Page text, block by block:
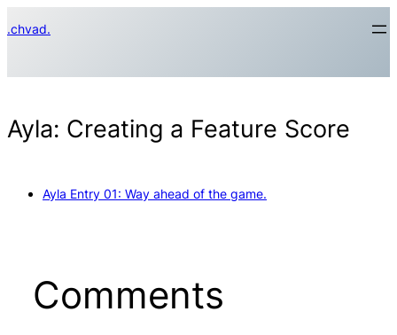
to
.chvad.
Ayla: Creating a Feature Score
Ayla Entry 01: Way ahead of the game.
Comments